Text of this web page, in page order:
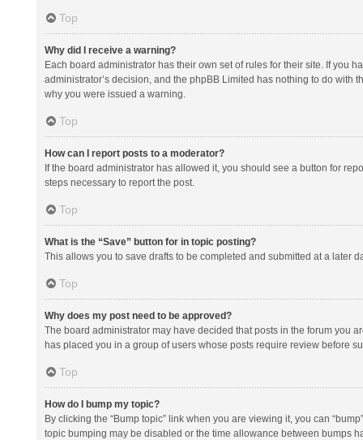
Top
Why did I receive a warning?
Each board administrator has their own set of rules for their site. If you
administrator’s decision, and the phpBB Limited has nothing to do
why you were issued a warning.
Top
How can I report posts to a moderator?
If the board administrator has allowed it, you should see a button for
steps necessary to report the post.
Top
What is the “Save” button for in topic posting?
This allows you to save drafts to be completed and submitted at a later
Top
Why does my post need to be approved?
The board administrator may have decided that posts in the forum you
has placed you in a group of users whose posts require review before
Top
How do I bump my topic?
By clicking the “Bump topic” link when you are viewing it, you can
topic bumping may be disabled or the time allowance between bumps